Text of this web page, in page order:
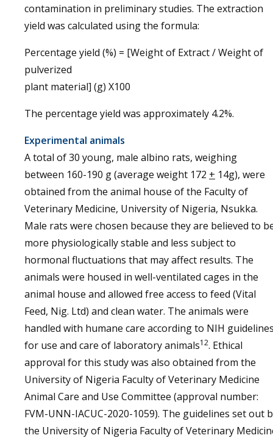
contamination in preliminary studies. The extraction
yield was calculated using the formula:
Percentage yield (%) = [Weight of Extract / Weight of
pulverized
plant material] (g) X100
The percentage yield was approximately 4.2%.
Experimental animals
A total of 30 young, male albino rats, weighing
between 160-190 g (average weight 172 + 14g), were
obtained from the animal house of the Faculty of
Veterinary Medicine, University of Nigeria, Nsukka.
Male rats were chosen because they are believed to
more physiologically stable and less subject to
hormonal fluctuations that may affect results. The
animals were housed in well-ventilated cages in the
animal house and allowed free access to feed (Vital
Feed, Nig. Ltd) and clean water. The animals were
handled with humane care according to NIH
for use and care of laboratory animals12. Ethical
approval for this study was also obtained from the
University of Nigeria Faculty of Veterinary Medicine
Animal Care and Use Committee (approval number:
FVM-UNN-IACUC-2020-1059). The guidelines set out
the University of Nigeria Faculty of Veterinary